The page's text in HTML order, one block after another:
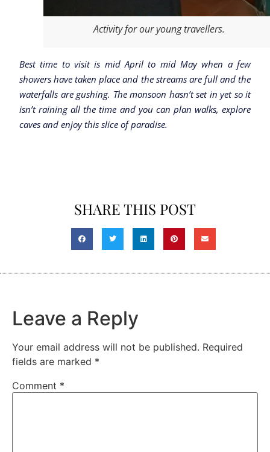
Activity for our young travellers.
Best time to visit is mid April to mid May when a few
showers have taken place and the streams are full and the
waterfalls are gushing. The monsoon hasn’t set in yet so it
isn’t raining all the time and you can plan walks, explore
caves and enjoy this slice of paradise.
SHARE THIS POST
Leave a Reply
Your email address will not be published. Required
fields are marked *
Comment *